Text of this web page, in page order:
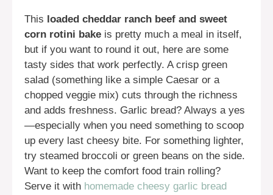
This loaded cheddar ranch beef and sweet
corn rotini bake is pretty much a meal in itself,
but if you want to round it out, here are some
tasty sides that work perfectly. A crisp green
salad (something like a simple Caesar or a
chopped veggie mix) cuts through the richness
and adds freshness. Garlic bread? Always a yes
—especially when you need something to scoop
up every last cheesy bite. For something lighter,
try steamed broccoli or green beans on the side.
Want to keep the comfort food train rolling?
Serve it with homemade cheesy garlic bread